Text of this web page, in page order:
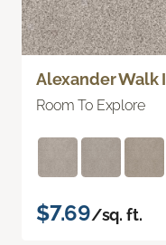
Alexander Walk I
Room To Explore
$7.69/sq. ft.